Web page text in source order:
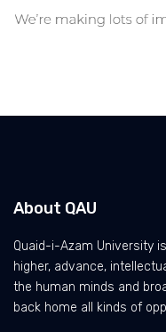
About QAU
Quaid-i-Azam University
higher, advance,
the human minds and
back home all kinds of